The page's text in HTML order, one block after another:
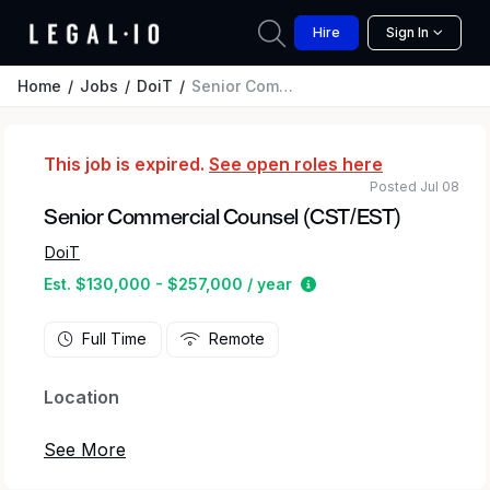
Hire Sign In
Home Jobs DoiT Senior Commercial Counsel (CST/EST)
This job is expired. See open roles here
Senior Commercial Counsel (CST/EST)
DoiT
Est. $130,000 - $257,000 / year
Estimated salary
Posted Jul 08
Full Time Remote
Location
As Senior Commercial Counsel, you will be an